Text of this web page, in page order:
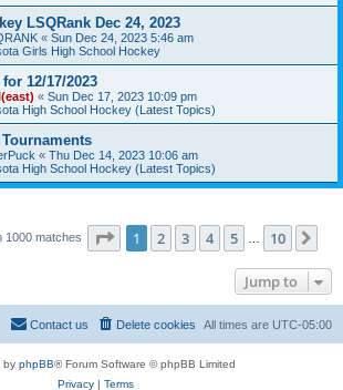
LSQRank Dec 24, 2023
« Sun Dec 24, 2023 5:46 am
Girls High School Hockey
12/17/2023
« Sun Dec 17, 2023 10:09 pm
High School Hockey (Latest Topics)
« Thu Dec 14, 2023 10:06 am
High School Hockey (Latest Topics)
1000 matches Page 1of 10
1 2 3 4 5 10
Jump to
All times are UTC-05:00
Delete cookies
Contact us
by phpBB® Forum Software © phpBB Limited
Privacy| Terms